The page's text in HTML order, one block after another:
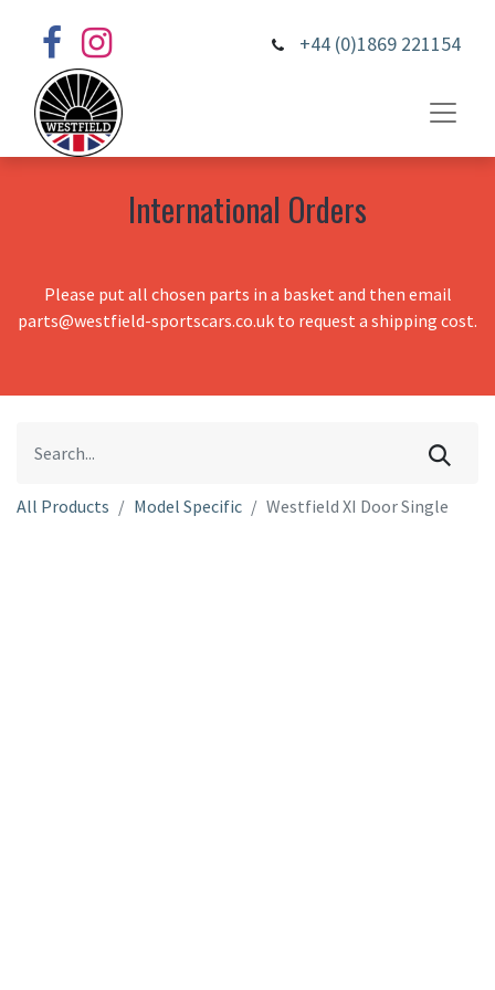
+44 (0)1869 221154
International Orders
Please put all chosen parts in a basket and then email
parts@westfield-sportscars.co.uk to request a shipping cost.
All Products Model Specific Westfield XI Door Single